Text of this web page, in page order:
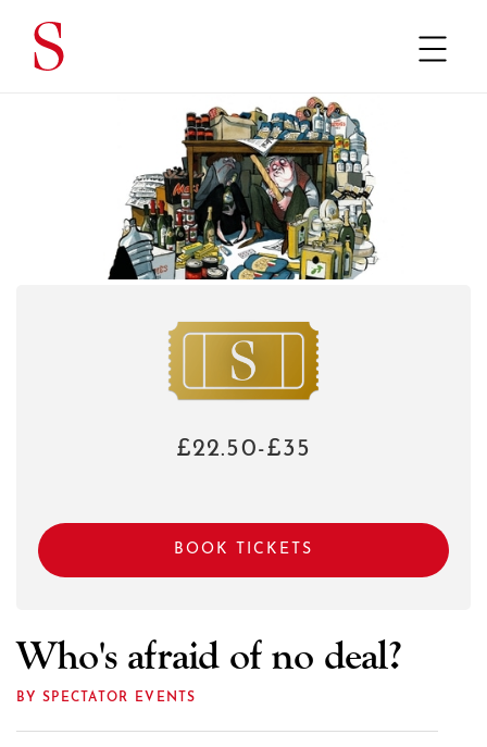
£22.50-£35
BOOK TICKETS
Who's afraid of no deal?
BY SPECTATOR EVENTS